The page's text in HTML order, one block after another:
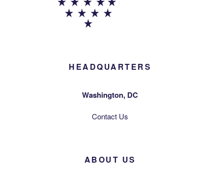
HEADQUARTERS
Washington, DC
Contact Us
ABOUT US